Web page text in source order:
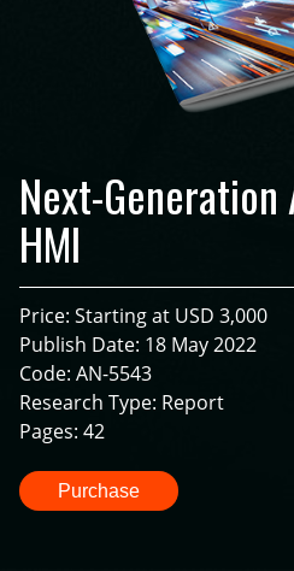
Next-
HMI
Price: Starting at USD 3,000
Publish Date: 18 May 2022
Code: AN-5543
Research Type: Report
Pages: 42
Purchase